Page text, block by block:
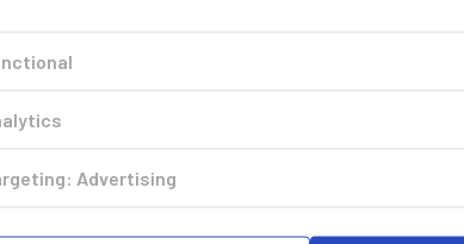
Advertising